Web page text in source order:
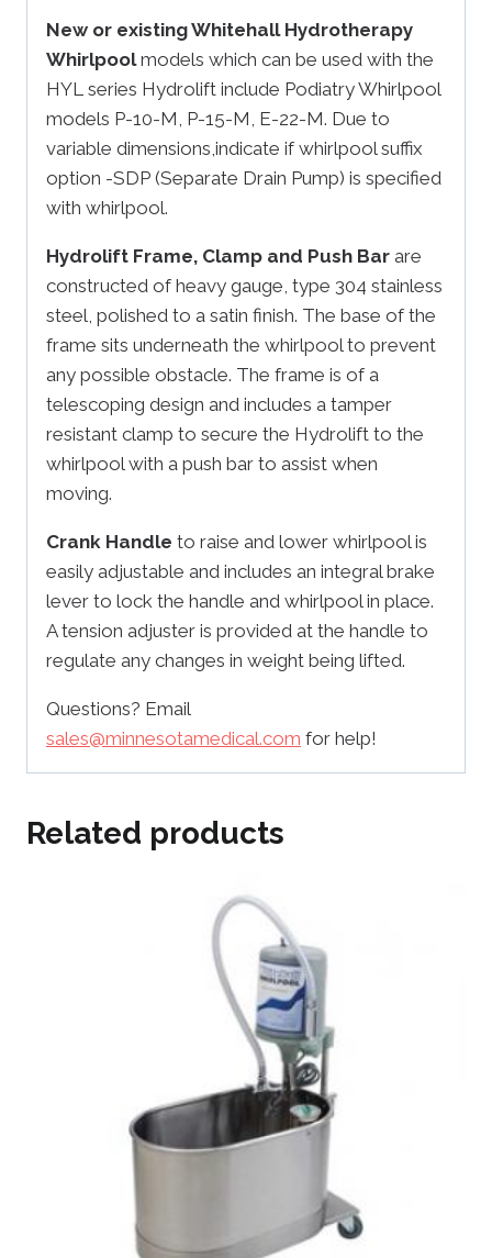
New or existing Whitehall Hydrotherapy
Whirlpoolmodels which can be used with the
HYL series Hydrolift include Podiatry Whirlpool
models P-10-M, P-15-M, E-22-M. Due to
variable dimensions,indicate if whirlpool suffix
option -SDP (Separate Drain Pump) is specified
with whirlpool.
Hydrolift Frame, Clamp and Push Bar are
constructed of heavy gauge, type 304 stainless
steel, polished to a satin finish. The base of the
frame sits underneath the whirlpool to prevent
any possible obstacle. The frame is of a
telescoping design and includes a tamper
resistant clamp to secure the Hydrolift to the
whirlpool with a push bar to assist when
moving.
Crank Handle to raise and lower whirlpool is
easily adjustable and includes an integral brake
lever to lock the handle and whirlpool in place.
A tension adjuster is provided at the handle to
regulate any changes in weight being lifted.
Questions? Email
sales@minnesotamedical.com for help!
Related products